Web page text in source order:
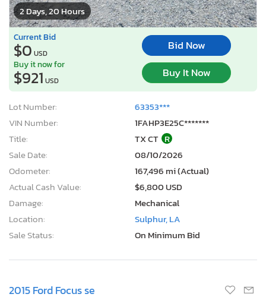
2 Days, 20 Hours
Current Bid
$0 USD
Bid Now
Buy it now for
$921 USD
Buy It Now
Lot Number:
63353***
VIN Number:
1FAHP3E25C*******
Title:
TX CT R
Sale Date:
08/10/2026
Odometer:
167,496 mi (Actual)
Actual Cash Value:
$6,800 USD
Damage:
Mechanical
Location:
Sulphur, LA
Sale Status:
On Minimum Bid
2015 Ford Focus se